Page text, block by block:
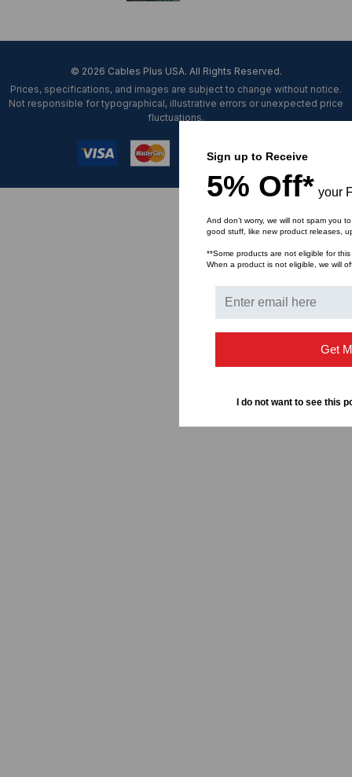
© 2026 Cables Plus USA. All Rights Reserved.
Prices, specifications, and images are subject to change without notice.
Not responsible for typographical, illustrative errors or unexpected price
fluctuations.
Sign up to Receive
5% Off* your
And don’t worry, we will not spam you
good stuff, like new product releases,
**Some products are not eligible for
When a product is not eligible, we will
Get
I do not want to see this